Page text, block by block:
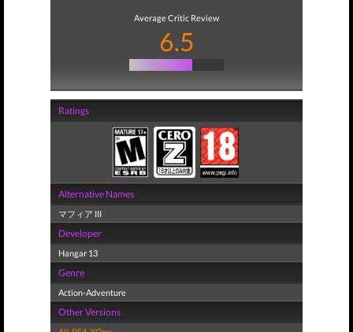
Average Critic Review
6.5
Ratings
Alternative Names
マフィア III
Developer
Hangar 13
Genre
Action-Adventure
Other Versions